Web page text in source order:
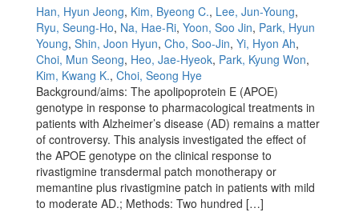
Han, Hyun Jeong, Kim, Byeong C., Lee, Jun-Young,
Ryu, Seung-Ho, Na, Hae-Ri, Yoon, Soo Jin, Park, Hyun
Young, Shin, Joon Hyun, Cho, Soo-Jin, Yi, Hyon Ah,
Choi, Mun Seong, Heo, Jae-Hyeok, Park, Kyung Won,
Kim, Kwang K., Choi, Seong Hye
Background/aims: The apolipoprotein E (APOE)
genotype in response to pharmacological treatments in
patients with Alzheimer’s disease (AD) remains a matter
of controversy. This analysis investigated the effect of
the APOE genotype on the clinical response to
rivastigmine transdermal patch monotherapy or
memantine plus rivastigmine patch in patients with mild
to moderate AD.; Methods: Two hundred […]